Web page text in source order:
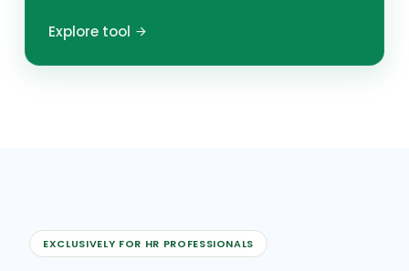
Explore tool
EXCLUSIVELY FOR HR PROFESSIONALS